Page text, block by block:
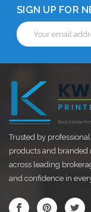
SIGN UP FOR
Email
Address
Trusted by
products and branded
across leading
and confidence in